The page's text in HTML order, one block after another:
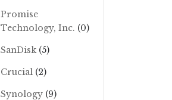
Promise
Technology, Inc. (0)
SanDisk (5)
Crucial (2)
Synology (9)